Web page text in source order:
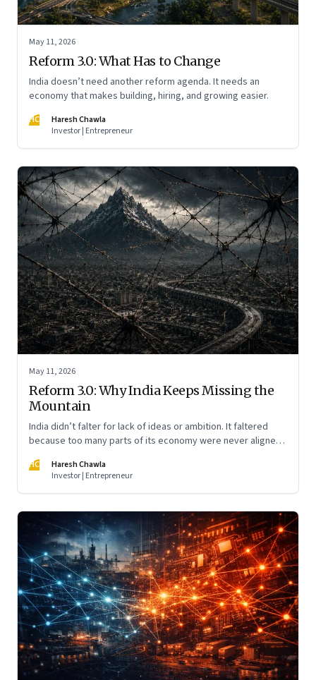
May 11, 2026
Reform 3.0: What Has to Change
India doesn’t need another reform agenda. It needs an
economy that makes building, hiring, and growing easier.
HC
Haresh Chawla
Investor | Entrepreneur
May 11, 2026
Reform 3.0: Why India Keeps Missing the
Mountain
India didn’t falter for lack of ideas or ambition. It faltered
because too many parts of its economy were never aligned
at scale.
HC
Haresh Chawla
Investor | Entrepreneur